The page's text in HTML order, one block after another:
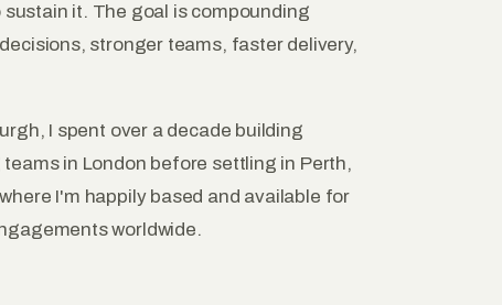
it. The goal is compounding
stronger teams, faster delivery,
I spent over a decade building
in London before settling in Perth,
I'm happily based and available for
worldwide.